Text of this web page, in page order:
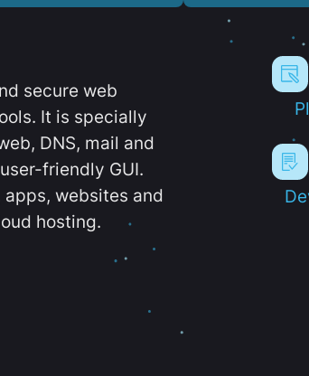
secure web
It is specially
DNS, mail and
friendly GUI.
websites and
hosting.